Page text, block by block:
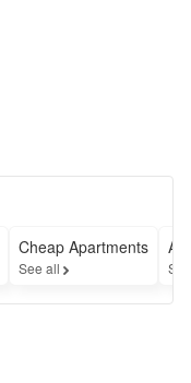
Cheap Apartments
See all